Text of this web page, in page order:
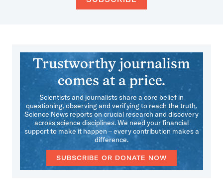
Trustworthy journalism
comes at a price.
Scientists and journalists share a core belief in
questioning, observing and verifying to reach the truth.
Science News reports on crucial research and discovery
across science disciplines. We need your financial
support to make it happen – every contribution makes a
difference.
SUBSCRIBE OR DONATE NOW